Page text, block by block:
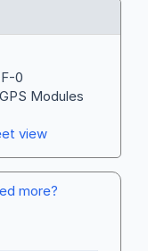
0
Modules
view
more?